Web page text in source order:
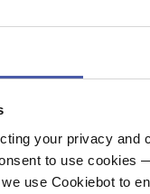
your privacy and
to use cookies
use Cookiebot to